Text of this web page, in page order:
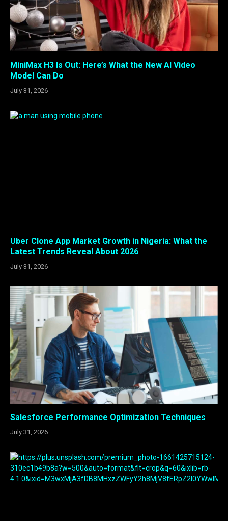
MiniMax H3 Is Out: Here’s What the New AI Video
Model Can Do
July 31, 2026
Uber Clone App Market Growth in Nigeria: What the
Latest Trends Reveal About 2026
July 31, 2026
Salesforce Performance Optimization Techniques
July 31, 2026